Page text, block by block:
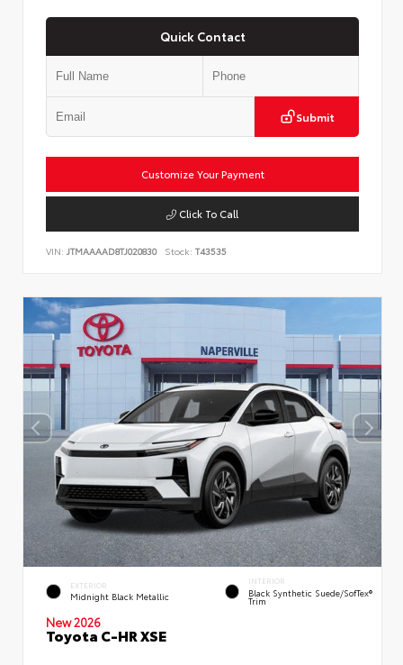
Quick Contact
Submit
Customize Your Payment
Click To Call
VIN: JTMAAAAD8TJ020830 Stock: T43535
EXTERIOR
Midnight Black Metallic
INTERIOR
Black Synthetic Suede/SofTex®
Trim
New 2026
Toyota C-HR XSE